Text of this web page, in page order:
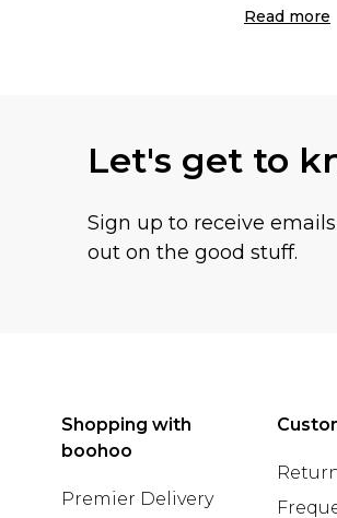
Read more
Let's get to
Sign up to receive
out on the good stuff.
Shopping with
boohoo
Premier Delivery